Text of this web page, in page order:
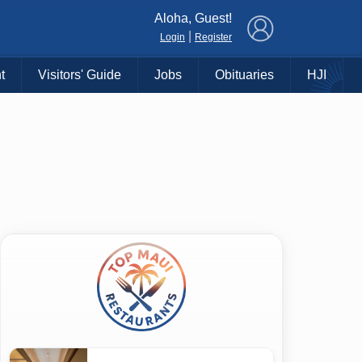
Aloha, Guest!
Login Register
Visitors' Guide Jobs Obituaries HJI